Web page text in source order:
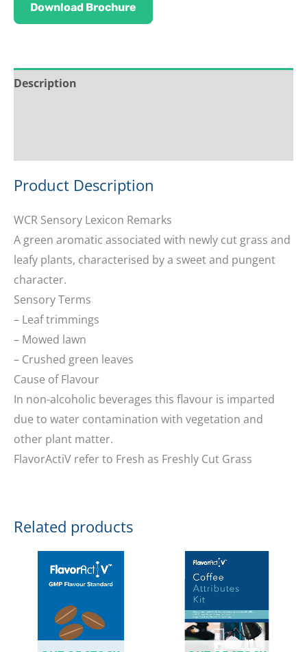
Download Brochure
Description
Product Description
WCR Sensory Lexicon Remarks
A green aromatic associated with newly cut grass and
leafy plants, characterised by a sweet and pungent
character.
Sensory Terms
– Leaf trimmings
– Mowed lawn
– Crushed green leaves
Cause of Flavour
In non-alcoholic beverages this flavour is imparted
due to water contamination with vegetation and
other plant matter.
FlavorActiV refer to Fresh as Freshly Cut Grass
Related products